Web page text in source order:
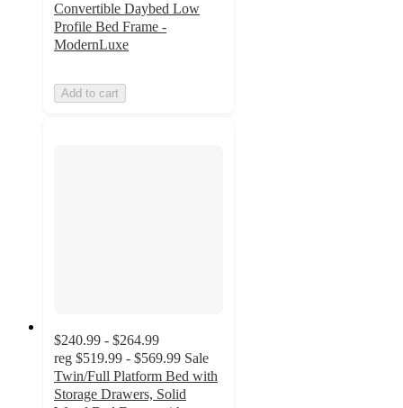
Convertible Daybed Low
Profile Bed Frame -
ModernLuxe
Add to cart
$240.99 - $264.99
reg $519.99 - $569.99 Sale
Twin/Full Platform Bed with
Storage Drawers, Solid